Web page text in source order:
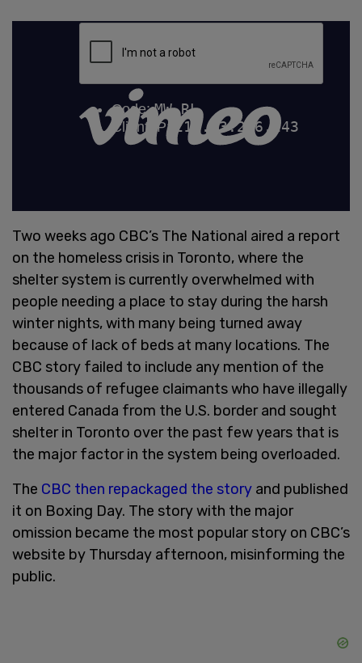
Two weeks ago CBC’s The National aired a report
on the homeless crisis in Toronto, where the
shelter system is currently overwhelmed with
people needing a place to stay during the harsh
winter nights, with many being turned away
because of lack of beds at many locations. The
CBC story failed to include any mention of the
thousands of refugee claimants who have illegally
entered Canada from the U.S. border and sought
shelter in Toronto over the past few years that is
the major factor in the system being overloaded.
The CBC then repackaged the story and published
it on Boxing Day. The story with the major
omission became the most popular story on CBC’s
website by Thursday afternoon, misinforming the
public.